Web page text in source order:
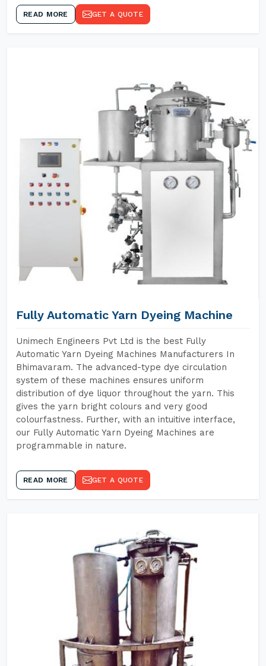
READ MORE GET A QUOTE
Fully Automatic Yarn Dyeing Machine
Unimech Engineers Pvt Ltd is the best Fully
Automatic Yarn Dyeing Machines Manufacturers In
Bhimavaram. The advanced-type dye circulation
system of these machines ensures uniform
distribution of dye liquor throughout the yarn. This
gives the yarn bright colours and very good
colourfastness. Further, with an intuitive interface,
our Fully Automatic Yarn Dyeing Machines are
programmable in nature.
READ MORE GET A QUOTE